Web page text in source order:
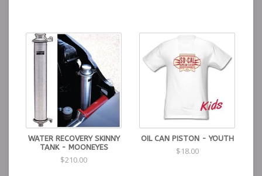
WATER RECOVERY SKINNY
TANK - MOONEYES
$210.00
OIL CAN PISTON - YOUTH
$18.00